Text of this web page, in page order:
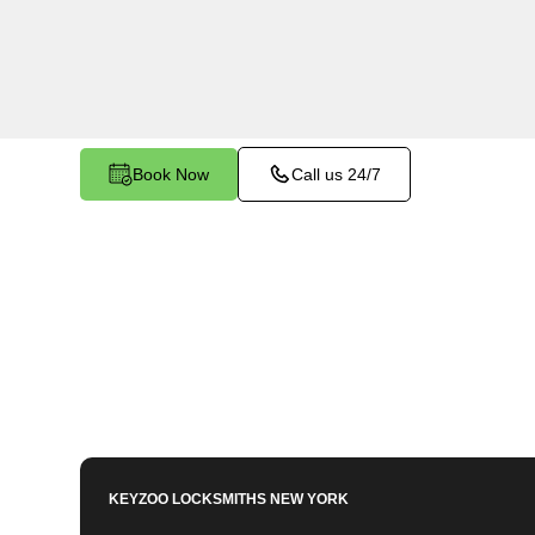
Book Now Call us 24/7
KEYZOO LOCKSMITHSNEW YORK